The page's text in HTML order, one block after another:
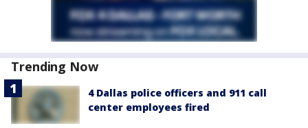
Trending Now
4 Dallas police officers and 911 call
center employees fired